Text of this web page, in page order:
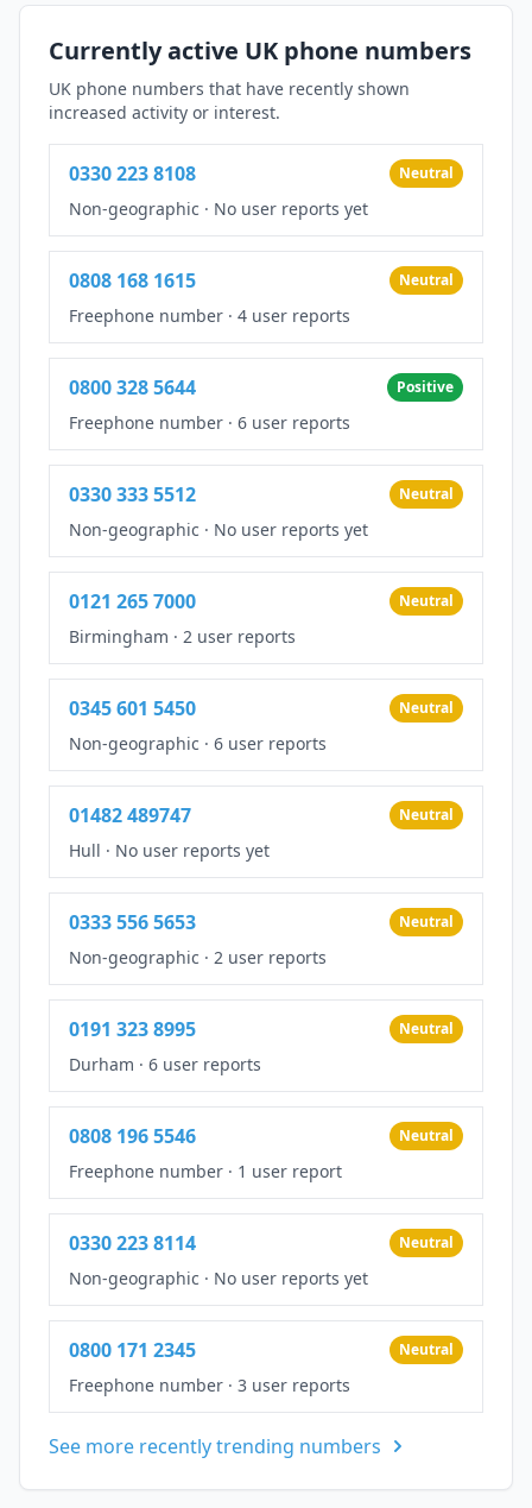
Currently active UK phone numbers
UK phone numbers that have recently shown
increased activity or interest.
0330 223 8108 Neutral
Non-geographic · No user reports yet
0808 168 1615 Neutral
Freephone number · 4 user reports
0800 328 5644 Positive
Freephone number · 6 user reports
0330 333 5512 Neutral
Non-geographic · No user reports yet
0121 265 7000 Neutral
Birmingham · 2 user reports
0345 601 5450 Neutral
Non-geographic · 6 user reports
01482 489747 Neutral
Hull · No user reports yet
0333 556 5653 Neutral
Non-geographic · 2 user reports
0191 323 8995 Neutral
Durham · 6 user reports
0808 196 5546 Neutral
Freephone number · 1 user report
0330 223 8114 Neutral
Non-geographic · No user reports yet
0800 171 2345 Neutral
Freephone number · 3 user reports
See more recently trending numbers